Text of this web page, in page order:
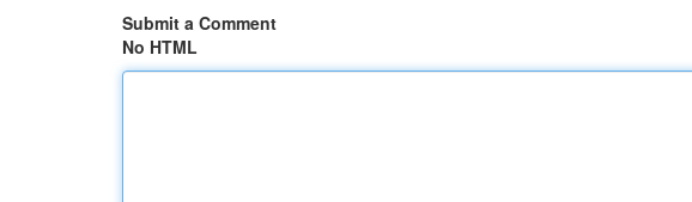
Submit a Comment
No HTML